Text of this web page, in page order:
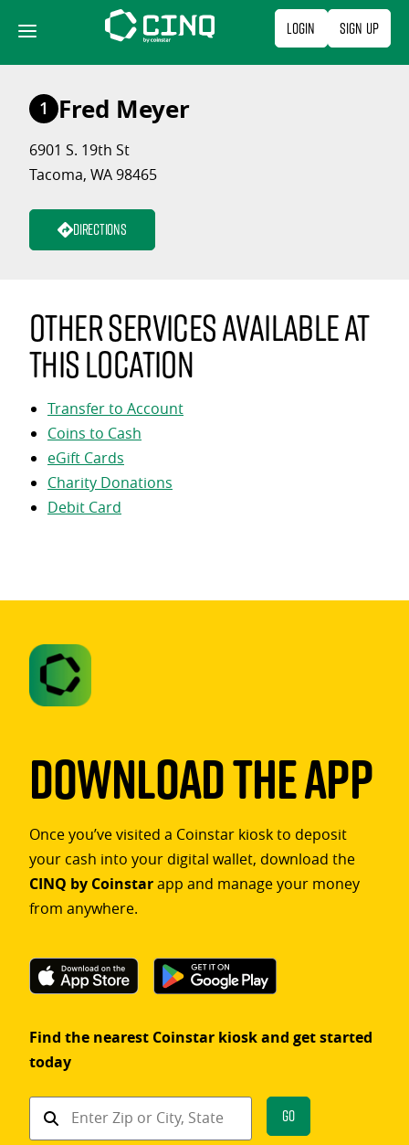
content
Login Sign Up
1 Fred Meyer
6901 S. 19th St
Tacoma, WA 98465
Directions
Other services available at
this location
Transfer to Account
Coins to Cash
eGift Cards
Charity Donations
Debit Card
Download The App
Once you’ve visited a Coinstar kiosk to deposit
your cash into your digital wallet, download the
CINQ by Coinstarapp and manage your money
from anywhere.
Find the nearest Coinstar kiosk and get started
today
Find
Go